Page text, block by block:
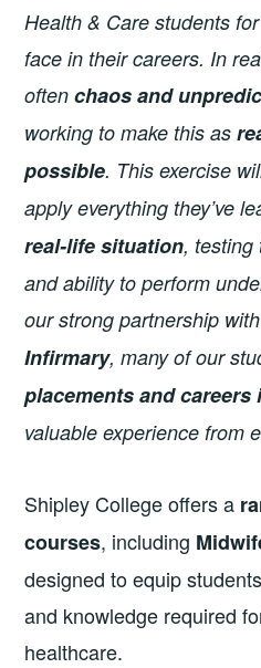
Health & Care students
face in their careers. In
oftenchaos and
working to make this as
possible. This exercise
apply everything they’ve
real-life situation, testing
and ability to perform
our strong partnership with
Infirmary, many of our
placements and careers
valuable experience from
Shipley College offers a
courses, including
designed to equip
and knowledge required
healthcare.